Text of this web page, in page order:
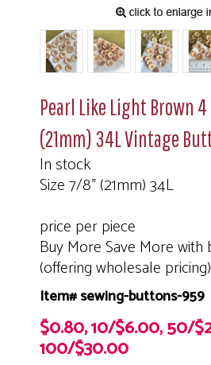
Pearl Like Light Brown
(21mm) 34L Vintage
In stock
Size 7/8" (21mm) 34L
price per piece
Buy More Save More with
(offering wholesale pricing)
Item# sewing-buttons-959
$0.80, 10/$6.00, 50/
100/$30.00